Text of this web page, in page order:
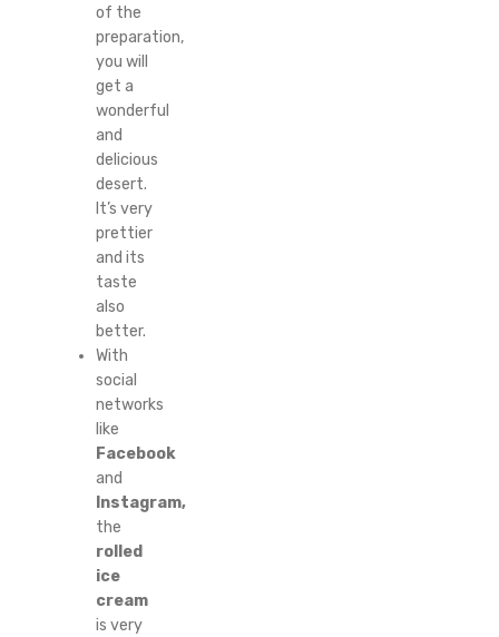
of the
preparation,
you will
get a
wonderful
and
delicious
desert.
It’s very
prettier
and its
taste
also
better.
With
social
networks
like
Facebook
and
Instagram,
the
rolled
ice
cream
is very